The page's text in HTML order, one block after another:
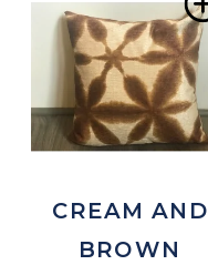
CREAM AND
BROWN